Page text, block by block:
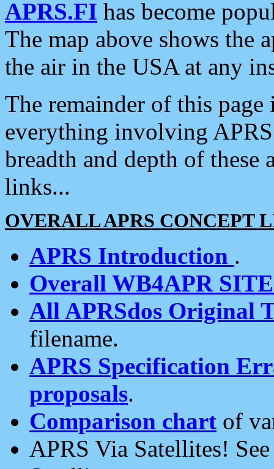
APRS.FI has become
The map above shows the
the air in the USA at any
The remainder of this
everything involving
breadth and depth of
links...
OVERALL APRS CONCEPT
APRS Introduction .
Overall WB4APR
All APRSdos Original
filename.
APRS Specification
proposals.
Comparison chart of
APRS Via Satellites!